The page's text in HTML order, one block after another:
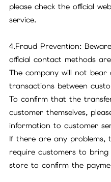
please check the official
service.
4.Fraud Prevention:
official contact methods
The company will not bear
transactions between
To confirm that the
customer themselves,
information to customer
If there are any
require customers to
store to confirm the